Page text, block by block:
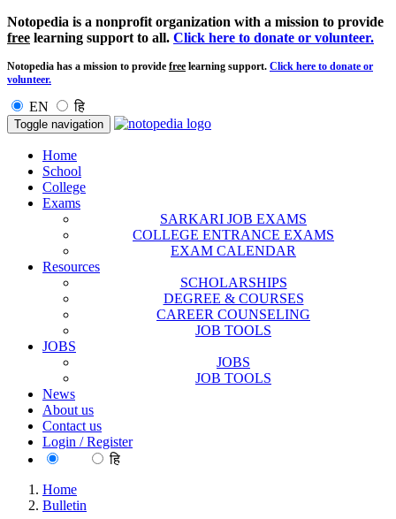
Notopedia is a nonprofit organization with a mission to provide
free learning support to all. Click here to donate or volunteer.
Notopedia has a mission to provide free learning support. Click here to donate or
volunteer.
EN हि
Toggle navigation
Home
School
College
Exams
SARKARI JOB EXAMS
COLLEGE ENTRANCE EXAMS
EXAM CALENDAR
Resources
SCHOLARSHIPS
DEGREE & COURSES
CAREER COUNSELING
JOB TOOLS
JOBS
JOBS
JOB TOOLS
News
About us
Contact us
Login / Register
हि
Home
Bulletin